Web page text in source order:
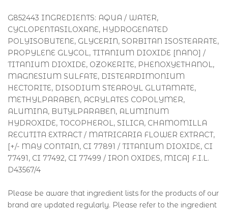
G852443 INGREDIENTS: AQUA / WATER,
CYCLOPENTASILOXANE, HYDROGENATED
POLYISOBUTENE, GLYCERIN, SORBITAN ISOSTEARATE,
PROPYLENE GLYCOL, TITANIUM DIOXIDE [NANO] /
TITANIUM DIOXIDE, OZOKERITE, PHENOXYETHANOL,
MAGNESIUM SULFATE, DISTEARDIMONIUM
HECTORITE, DISODIUM STEAROYL GLUTAMATE,
METHYLPARABEN, ACRYLATES COPOLYMER,
ALUMINA, BUTYLPARABEN, ALUMINUM
HYDROXIDE, TOCOPHEROL, SILICA, CHAMOMILLA
RECUTITA EXTRACT / MATRICARIA FLOWER EXTRACT,
[+/- MAY CONTAIN, CI 77891 / TITANIUM DIOXIDE, CI
77491, CI 77492, CI 77499 / IRON OXIDES, MICA] F.I.L.
D43567/4
Please be aware that ingredient lists for the products of our
brand are updated regularly. Please refer to the ingredient